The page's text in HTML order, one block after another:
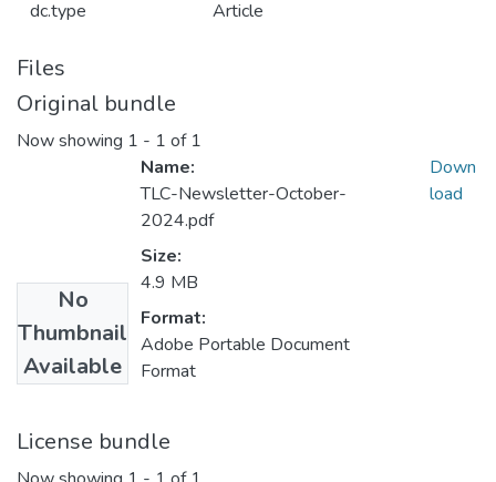
dc.type Article
Files
Original bundle
Now showing 1 - 1 of 1
No
Thumbnail
Available
Name:
TLC-Newsletter-October-
2024.pdf
Size:
4.9 MB
Format:
Adobe Portable Document
Format
Down
load
License bundle